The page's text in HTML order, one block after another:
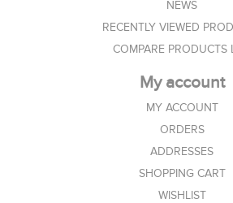
NEWS
RECENTLY VIEWED
COMPARE PRODUCTS
My account
MY ACCOUNT
ORDERS
ADDRESSES
SHOPPING CART
WISHLIST